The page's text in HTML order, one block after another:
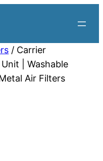
/ Carrier
| Washable
Air Filters